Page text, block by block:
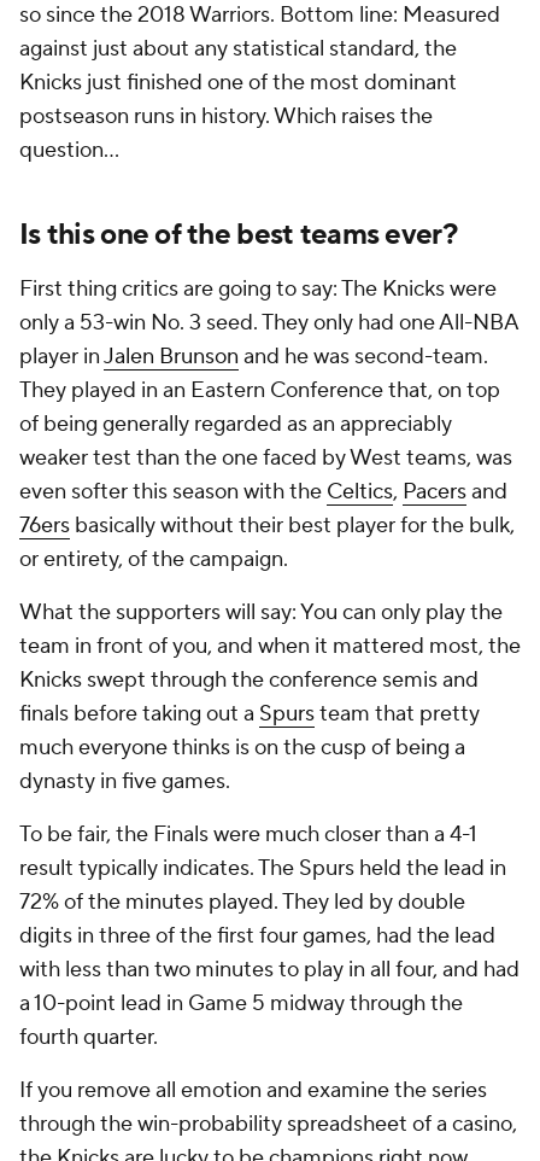
so since the 2018 Warriors. Bottom line: Measured
against just about any statistical standard, the
Knicks just finished one of the most dominant
postseason runs in history. Which raises the
question...
Is this one of the best teams ever?
First thing critics are going to say: The Knicks were
only a 53-win No. 3 seed. They only had one All-NBA
player inJalen Brunson and he was second-team.
They played in an Eastern Conference that, on top
of being generally regarded as an appreciably
weaker test than the one faced by West teams, was
even softer this season with the Celtics, Pacersand
76ers basically without their best player for the bulk,
or entirety, of the campaign.
What the supporters will say: You can only play the
team in front of you, and when it mattered most, the
Knicks swept through the conference semis and
finals before taking out a Spursteam that pretty
much everyone thinks is on the cusp of being a
dynasty in five games.
To be fair, the Finals were much closer than a 4-1
result typically indicates. The Spurs held the lead in
72% of the minutes played. They led by double
digits in three of the first four games, had the lead
with less than two minutes to play in all four, and had
a 10-point lead in Game 5 midway through the
fourth quarter.
If you remove all emotion and examine the series
through the win-probability spreadsheet of a casino,